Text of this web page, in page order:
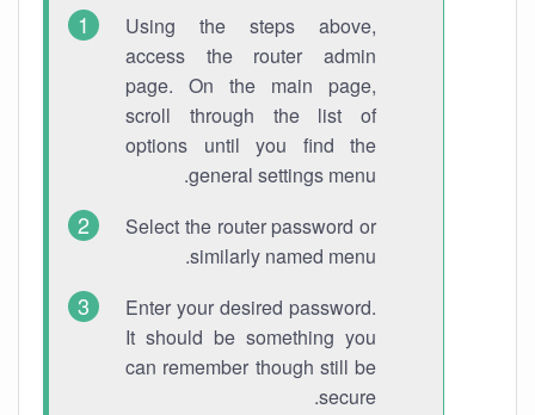
Using the steps above,
access the router admin
page. On the main page,
scroll through the list of
options until you find the
general settings menu.
Select the router password or
similarly named menu.
Enter your desired password.
It should be something you
can remember though still be
secure.